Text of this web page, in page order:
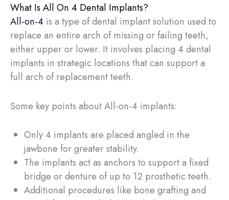
What Is All On 4 Dental Implants?
All-on-4 is a type of dental implant solution used to
replace an entire arch of missing or failing teeth,
either upper or lower. It involves placing 4 dental
implants in strategic locations that can support a
full arch of replacement teeth.
Some key points about All-on-4 implants:
Only 4 implants are placed angled in the
jawbone for greater stability.
The implants act as anchors to support a fixed
bridge or denture of up to 12 prosthetic teeth.
Additional procedures like bone grafting and